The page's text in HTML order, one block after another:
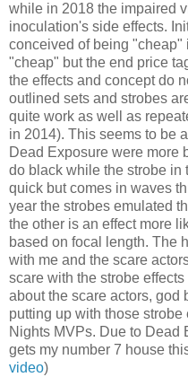
while in 2018 the impaired
inoculation's side effects.
conceived of being
"cheap" but the end price
the effects and concept do
outlined sets and strobes
quite work as well as
in 2014). This seems to be
Dead Exposure were more
do black while the strobe in
quick but comes in waves
year the strobes emulated
the other is an effect more
based on focal length. The
with me and the scare
scare with the strobe
about the scare actors, god
putting up with those strobe
Nights MVPs. Due to Dead
gets my number 7 house
video)